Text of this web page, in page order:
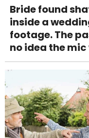
Bride found
inside a
footage. The
no idea the